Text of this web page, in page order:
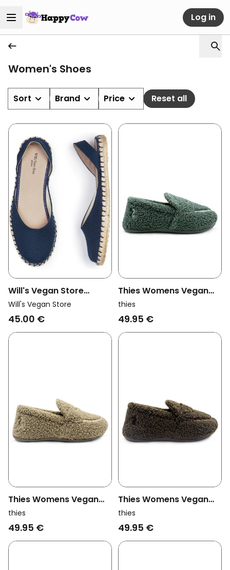
Log in
Women's Shoes
Sort Brand Price Reset all
Will's Vegan Store
Womens Vegan
Espadrilles Slingbacks
Will's Vegan Store
45.00 €
Thies Womens Vegan
Loafers Rec Teddy
Petrol Green
thies
49.95 €
Thies Womens Vegan
Loafers Rec Teddy Beige
thies
49.95 €
Thies Womens Vegan
Loafers Rec Teddy
Chocolate Brown
thies
49.95 €